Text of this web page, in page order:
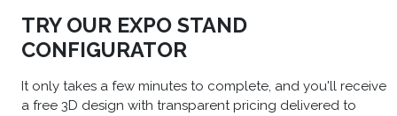
TRY OUR EXPO STAND
CONFIGURATOR
It only takes a few minutes to complete, and you'll receive
a free 3D design with transparent pricing delivered to